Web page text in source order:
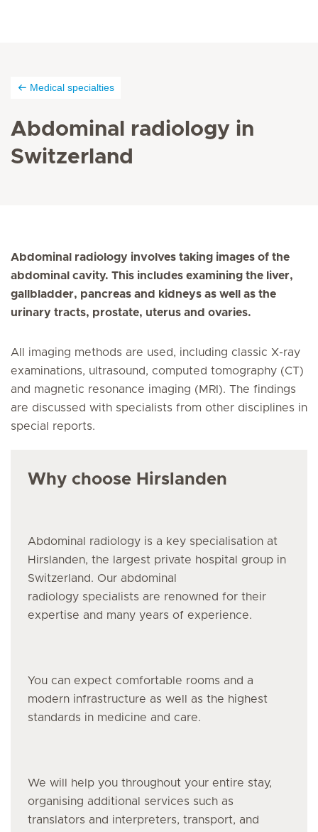
Medical specialties
Abdominal radiology in
Switzerland
Abdominal radiology involves taking images of the
abdominal cavity. This includes examining the liver,
gallbladder, pancreas and kidneys as well as the
urinary tracts, prostate, uterus and ovaries.
All imaging methods are used, including classic X-ray
examinations, ultrasound, computed tomography (CT)
and magnetic resonance imaging (MRI). The findings
are discussed with specialists from other disciplines in
special reports.
Why choose Hirslanden
Abdominal radiology is a key specialisation at
Hirslanden, the largest private hospital group in
Switzerland. Our abdominal
radiology specialists are renowned for their
expertise and many years of experience.
You can expect comfortable rooms and a
modern infrastructure as well as the highest
standards in medicine and care.
We will help you throughout your entire stay,
organising additional services such as
translators and interpreters, transport, and